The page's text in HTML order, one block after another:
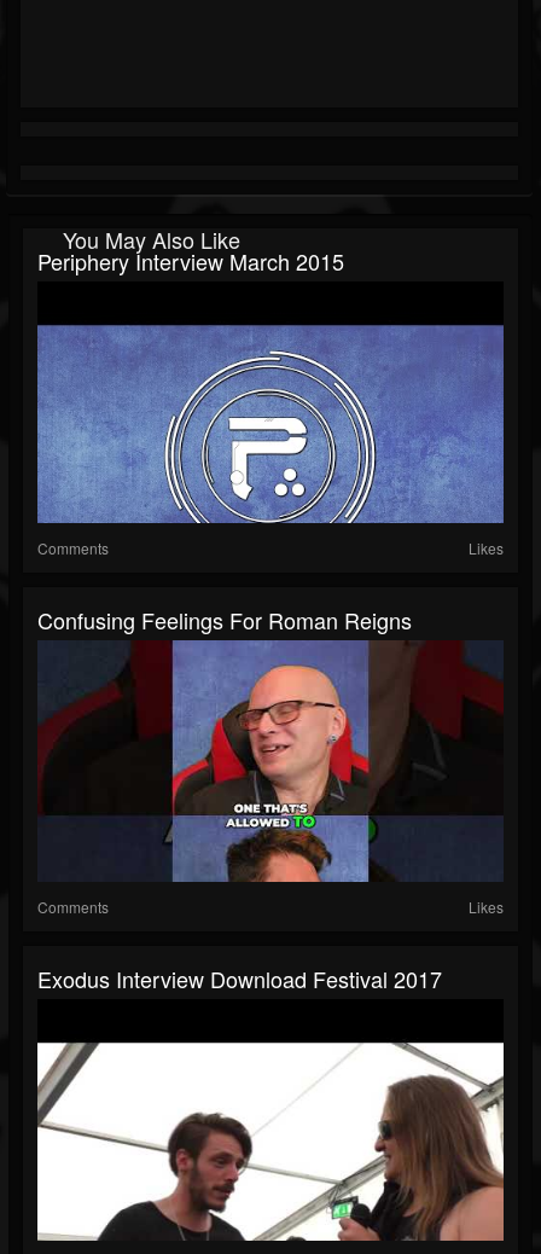
You May Also Like
Periphery Interview March 2015
Comments Likes
Confusing Feelings For Roman Reigns
Comments Likes
Exodus Interview Download Festival 2017